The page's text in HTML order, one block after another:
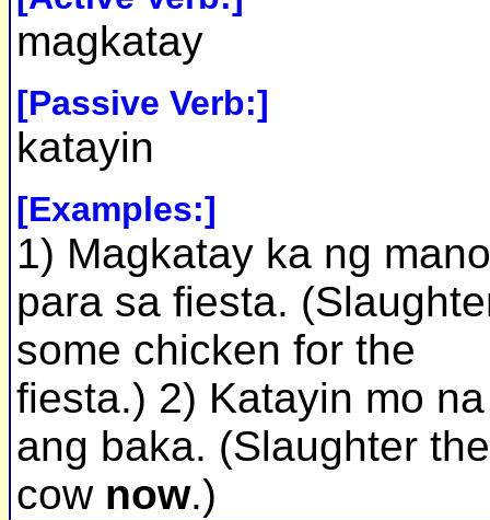
magkatay
[Passive Verb:]
katayin
[Examples:]
1) Magkatay ka ng
para sa fiesta.
some chicken for the
fiesta.) 2) Katayin mo na
ang baka. (Slaughter the
cownow.)